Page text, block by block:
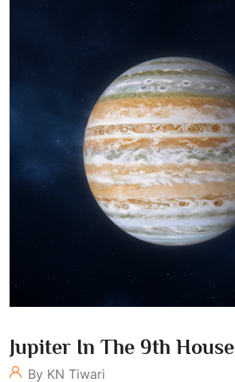
Jupiter In The 9th House
By KN Tiwari